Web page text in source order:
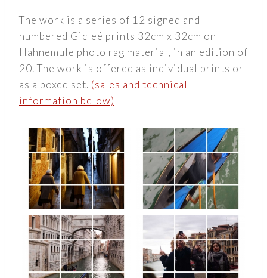
The work is a series of 12 signed and
numbered Gicleé prints 32cm x 32cm on
Hahnemule photo rag material, in an edition of
20. The work is offered as individual prints or
as a boxed set. (sales and technical
information below)